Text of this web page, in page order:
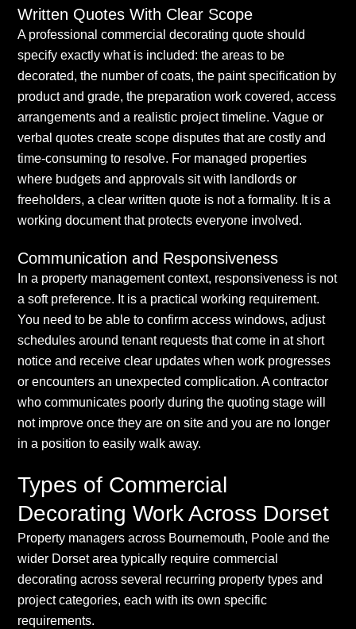
Written Quotes With Clear Scope
A professional commercial decorating quote should
specify exactly what is included: the areas to be
decorated, the number of coats, the paint specification by
product and grade, the preparation work covered, access
arrangements and a realistic project timeline. Vague or
verbal quotes create scope disputes that are costly and
time-consuming to resolve. For managed properties
where budgets and approvals sit with landlords or
freeholders, a clear written quote is not a formality. It is a
working document that protects everyone involved.
Communication and Responsiveness
In a property management context, responsiveness is not
a soft preference. It is a practical working requirement.
You need to be able to confirm access windows, adjust
schedules around tenant requests that come in at short
notice and receive clear updates when work progresses
or encounters an unexpected complication. A contractor
who communicates poorly during the quoting stage will
not improve once they are on site and you are no longer
in a position to easily walk away.
Types of Commercial
Decorating Work Across Dorset
Property managers across Bournemouth, Poole and the
wider Dorset area typically require commercial
decorating across several recurring property types and
project categories, each with its own specific
requirements.